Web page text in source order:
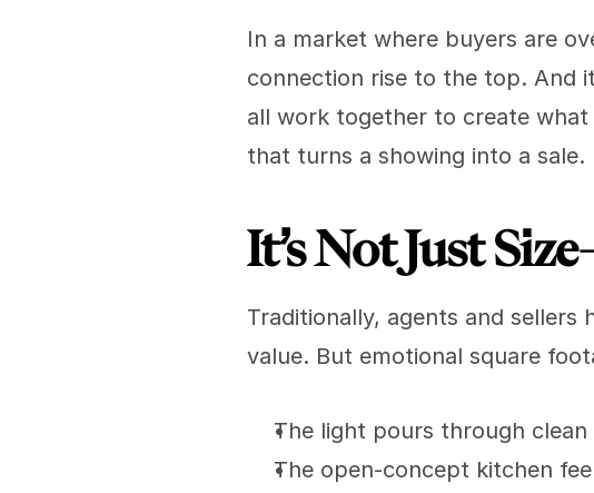
In a market where buyers are
connection rise to the top. And
all work together to create
that turns a showing into a sale.
It’s Not Just
Traditionally, agents and
value. But emotional square
The light pours through
The open-concept kitchen